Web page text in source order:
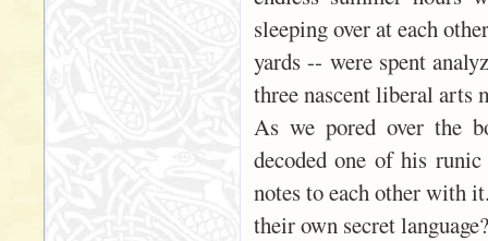
sleeping over at each
yards -- were spent
three nascent liberal arts
As we pored over the
decoded one of his
notes to each other with
their own secret language?